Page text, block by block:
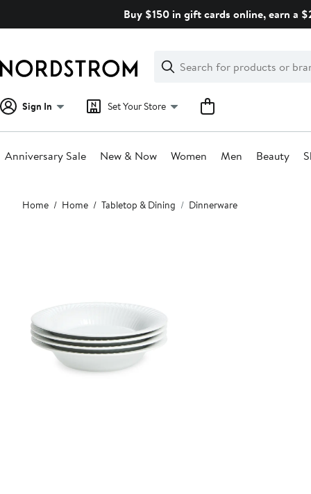
Buy $150 in gift cards online, earn a
Search
Clear
Clear
Search
Sign In Set Your Store
Anniversary Sale New & Now Women Men Beauty
Main
content
Home Home Tabletop & Dining Dinnerware